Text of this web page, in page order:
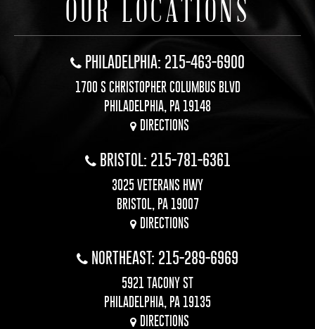
OUR LOCATIONS
PHILADELPHIA: 215-463-6900
1700 S CHRISTOPHER COLUMBUS BLVD
PHILADELPHIA, PA 19148
DIRECTIONS
BRISTOL: 215-781-6361
3025 VETERANS HWY
BRISTOL, PA 19007
DIRECTIONS
NORTHEAST: 215-289-6969
5921 TACONY ST
PHILADELPHIA, PA 19135
DIRECTIONS